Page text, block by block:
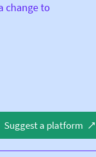
change to
Suggest a platform